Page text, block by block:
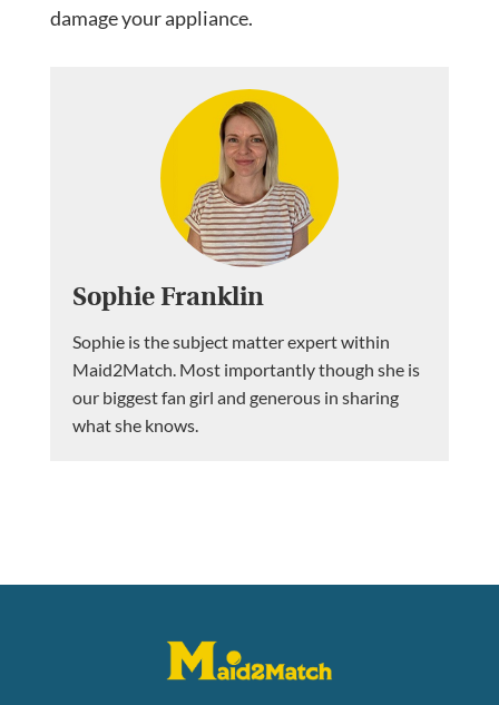
damage your appliance.
Sophie Franklin
Sophie is the subject matter expert within
Maid2Match. Most importantly though she is
our biggest fan girl and generous in sharing
what she knows.